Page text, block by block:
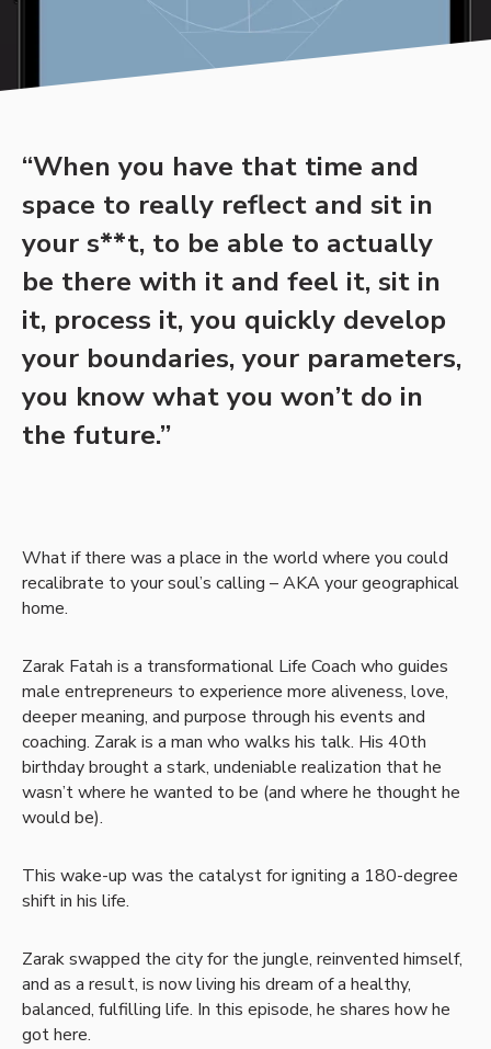
“When you have that time and
space to really reflect and sit in
your s**t, to be able to actually
be there with it and feel it, sit in
it, process it, you quickly develop
your boundaries, your parameters,
you know what you won’t do in
the future.”
What if there was a place in the world where you could
recalibrate to your soul’s calling – AKA your geographical
home.
Zarak Fatah is a transformational Life Coach who guides
male entrepreneurs to experience more aliveness, love,
deeper meaning, and purpose through his events and
coaching. Zarak is a man who walks his talk. His 40th
birthday brought a stark, undeniable realization that he
wasn’t where he wanted to be (and where he thought he
would be).
This wake-up was the catalyst for igniting a 180-degree
shift in his life.
Zarak swapped the city for the jungle, reinvented himself,
and as a result, is now living his dream of a healthy,
balanced, fulfilling life. In this episode, he shares how he
got here.